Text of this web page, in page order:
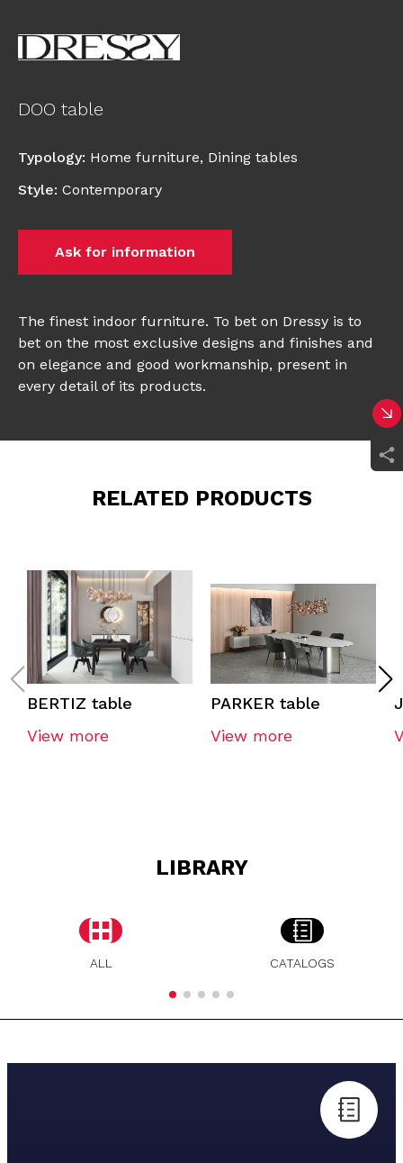
DOO table
Typology: Home furniture, Dining tables
Style: Contemporary
Ask for information
The finest indoor furniture. To bet on Dressy is to
bet on the most exclusive designs and finishes and
on elegance and good workmanship, present in
every detail of its products.
RELATED PRODUCTS
BERTIZ table
View more
PARKER table
View more
LIBRARY
ALL CATALOGS